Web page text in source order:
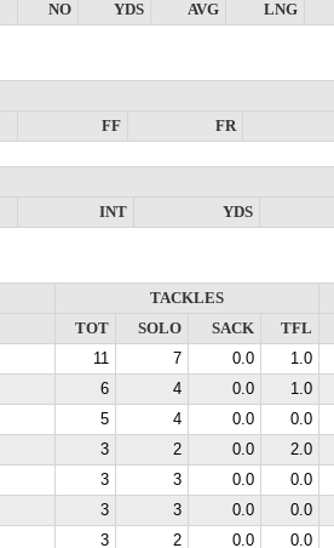
NO
YDS AVG LNG
FF
FR
INT
YDS
TACKLES
TOT
SOLO SACK
TFL
11 7 0.0
1.0
6 4 0.0
1.0
5 4 0.0
0.0
3 2 0.0
2.0
3 3 0.0
0.0
3 3 0.0
0.0
3 2 0.0
0.0